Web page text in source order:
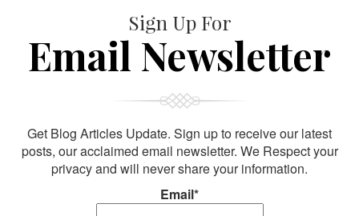
Sign Up For
Email Newsletter
Get Blog Articles Update. Sign up to receive our latest
posts, our acclaimed email newsletter. We Respect your
privacy and will never share your information.
Email*